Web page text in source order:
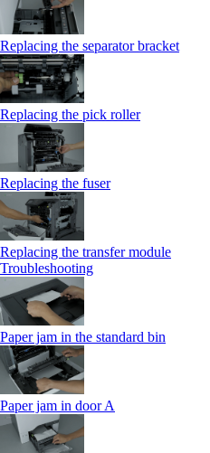
Replacing the separator bracket
Replacing the pick roller
Replacing the fuser
Replacing the transfer module
Troubleshooting
Paper jam in the standard bin
Paper jam in door A